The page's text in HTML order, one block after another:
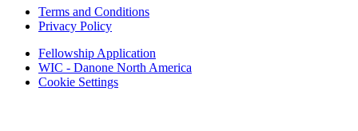
Terms and Conditions
Privacy Policy
Fellowship Application
WIC - Danone North America
Cookie Settings